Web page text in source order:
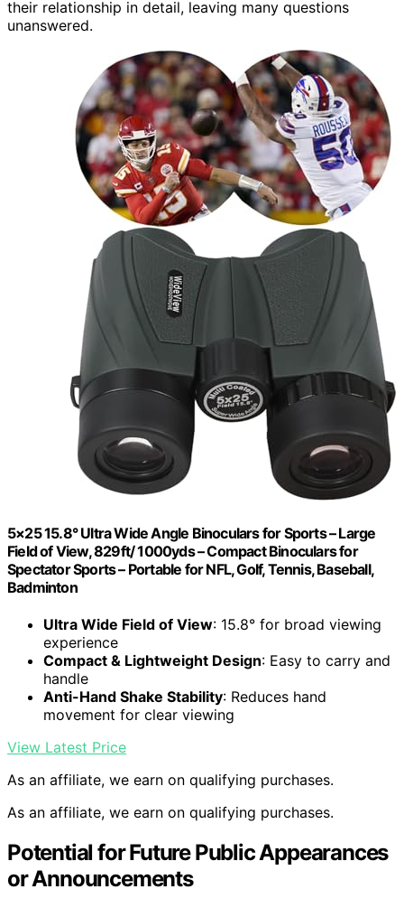
their relationship in detail, leaving many questions
unanswered.
5×25 15.8° Ultra Wide Angle Binoculars for Sports – Large
Field of View, 829ft/ 1000yds – Compact Binoculars for
Spectator Sports – Portable for NFL, Golf, Tennis, Baseball,
Badminton
Ultra Wide Field of View: 15.8° for broad viewing
experience
Compact & Lightweight Design: Easy to carry and
handle
Anti-Hand Shake Stability: Reduces hand
movement for clear viewing
View Latest Price
As an affiliate, we earn on qualifying purchases.
As an affiliate, we earn on qualifying purchases.
Potential for Future Public Appearances
or Announcements